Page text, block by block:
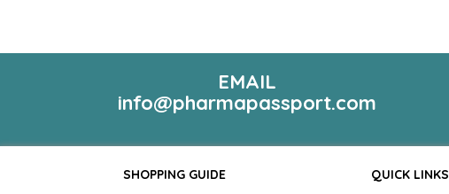
EMAIL
info@pharmapassport.com
SHOPPING GUIDE QUICK LINKS